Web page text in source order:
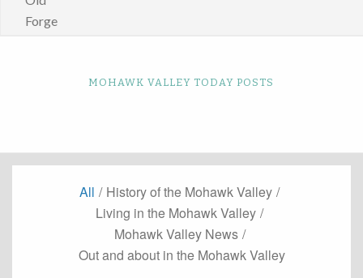
MOHAWK VALLEY TODAY POSTS
All / History of the Mohawk Valley /
Living in the Mohawk Valley /
Mohawk Valley News /
Out and about in the Mohawk Valley